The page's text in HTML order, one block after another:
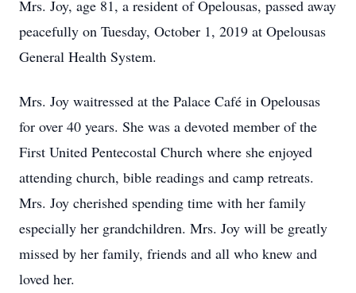
Mrs. Joy, age 81, a resident of Opelousas, passed away
peacefully on Tuesday, October 1, 2019 at Opelousas
General Health System.
Mrs. Joy waitressed at the Palace Café in Opelousas
for over 40 years. She was a devoted member of the
First United Pentecostal Church where she enjoyed
attending church, bible readings and camp retreats.
Mrs. Joy cherished spending time with her family
especially her grandchildren. Mrs. Joy will be greatly
missed by her family, friends and all who knew and
loved her.